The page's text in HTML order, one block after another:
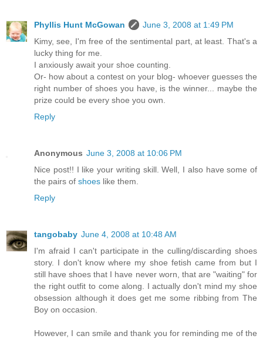
Phyllis Hunt McGowan
June 3, 2008 at 1:49 PM
Kimy, see, I'm free of the sentimental part, at least. That's a
lucky thing for me.
I anxiously await your shoe counting.
Or- how about a contest on your blog- whoever guesses the
right number of shoes you have, is the winner... maybe the
prize could be every shoe you own.
Reply
Anonymous June 3, 2008 at 10:06 PM
Nice post!! I like your writing skill. Well, I also have some of
the pairs of shoes like them.
Reply
tangobaby June 4, 2008 at 10:48 AM
I'm afraid I can't participate in the culling/discarding shoes
story. I don't know where my shoe fetish came from but I
still have shoes that I have never worn, that are "waiting" for
the right outfit to come along. I actually don't mind my shoe
obsession although it does get me some ribbing from The
Boy on occasion.
However, I can smile and thank you for reminding me of the